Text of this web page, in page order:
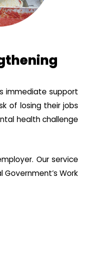
immediate support
of losing their jobs
health challenge
Our service
Work